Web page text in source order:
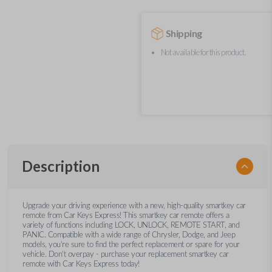
Shipping
Not available for this product.
Description
Upgrade your driving experience with a new, high-quality smartkey car
remote from Car Keys Express! This smartkey car remote offers a
variety of functions including LOCK, UNLOCK, REMOTE START, and
PANIC. Compatible with a wide range of Chrysler, Dodge, and Jeep
models, you’re sure to find the perfect replacement or spare for your
vehicle. Don’t overpay - purchase your replacement smartkey car
remote with Car Keys Express today!